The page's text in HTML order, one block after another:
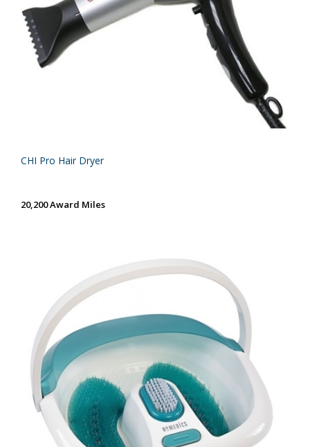
CHI Pro Hair Dryer
20,200 Award Miles